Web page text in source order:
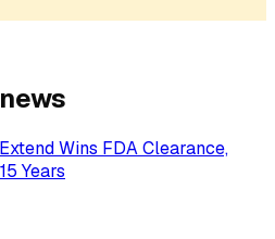
Wins FDA Clearance,
Years